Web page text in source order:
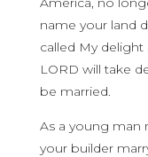
name your land
called My
LORD will take
be married.
As a young man
your builder